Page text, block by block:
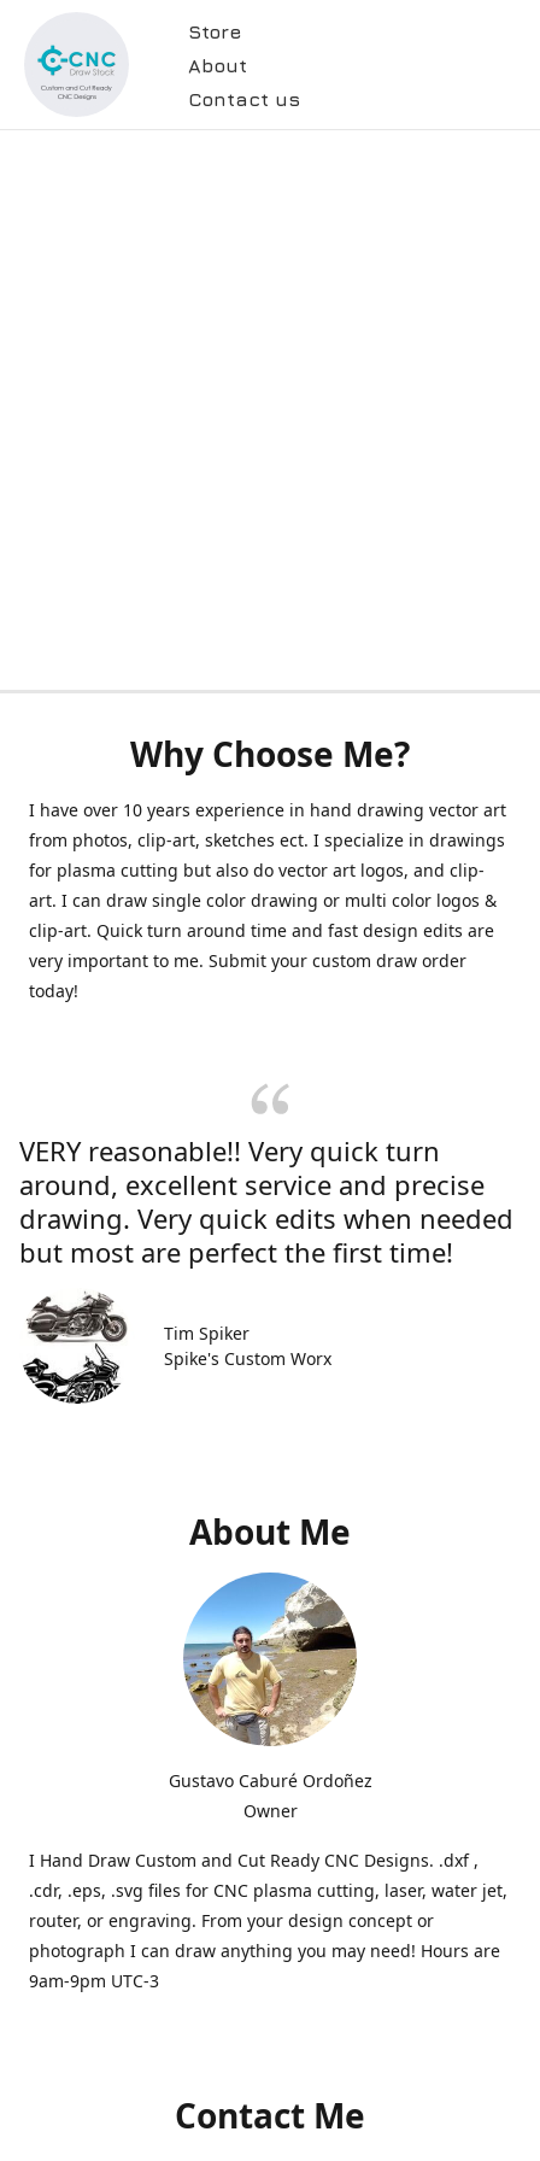
Store
About
Contact us
Why Choose Me?
I have over 10 years experience in hand drawing vector art
from photos, clip-art, sketches ect. I specialize in drawings
for plasma cutting but also do vector art logos, and clip-
art. I can draw single color drawing or multi color logos &
clip-art. Quick turn around time and fast design edits are
very important to me. Submit your custom draw order
today!
VERY reasonable!! Very quick turn
around, excellent service and precise
drawing. Very quick edits when needed
but most are perfect the first time!
Tim Spiker
Spike's Custom Worx
About Me
Gustavo Caburé Ordoñez
Owner
I Hand Draw Custom and Cut Ready CNC Designs. .dxf ,
.cdr, .eps, .svg files for CNC plasma cutting, laser, water jet,
router, or engraving. From your design concept or
photograph I can draw anything you may need! Hours are
9am-9pm UTC-3
Contact Me